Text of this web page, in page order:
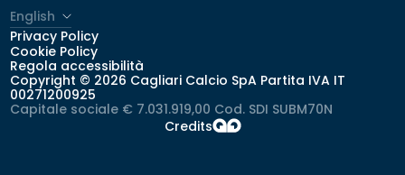
English
Italiano
Privacy Policy
Cookie Policy
Regola accessibilità
Copyright © 2026 Cagliari Calcio SpA Partita IVA IT
00271200925
Capitale sociale € 7.031.919,00 Cod. SDI SUBM70N
Credits